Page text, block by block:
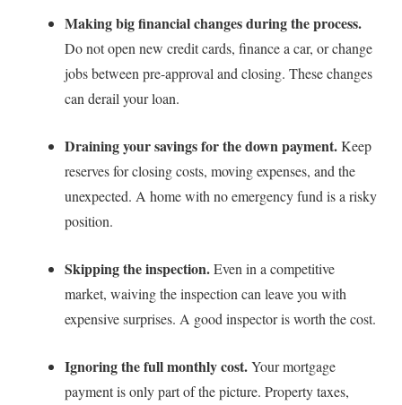
Making big financial changes during the process.
Do not open new credit cards, finance a car, or change
jobs between pre-approval and closing. These changes
can derail your loan.
Draining your savings for the down payment.Keep
reserves for closing costs, moving expenses, and the
unexpected. A home with no emergency fund is a risky
position.
Skipping the inspection.Even in a competitive
market, waiving the inspection can leave you with
expensive surprises. A good inspector is worth the cost.
Ignoring the full monthly cost.Your mortgage
payment is only part of the picture. Property taxes,